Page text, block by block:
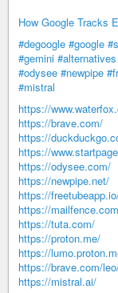
How Google Tracks
#degoogle #google
#gemini #alternatives
#odysee #newpipe
#mistral
https://
https://brave.com/
https://
https://
https://odysee.com/
https://newpipe.net/
https://
https://
https://tuta.com/
https://proton.me/
https://
https://brave.com/
https://mistral.ai/